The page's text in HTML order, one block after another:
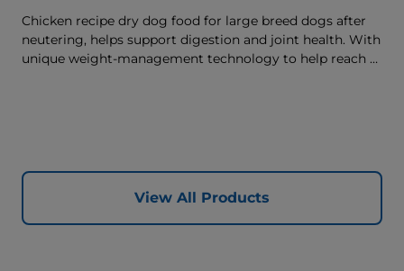
Chicken recipe dry dog food for large breed dogs after
neutering, helps support digestion and joint health. With
unique weight-management technology to help reach &
View All Products